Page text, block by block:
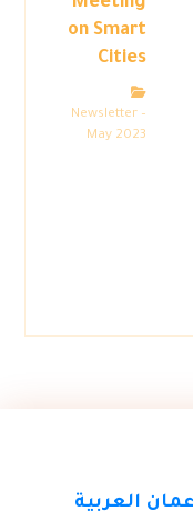
العربية
on Smart
Cities
Newsletter –
May 2023